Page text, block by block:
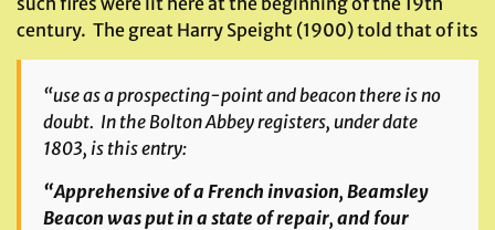
century. The great Harry Speight (1900) told that of its
“use as a prospecting-point and beacon there is no
doubt. In the Bolton Abbey registers, under date
1803, is this entry:
“Apprehensive of a French invasion, Beamsley
Beacon was put in a state of repair, and four